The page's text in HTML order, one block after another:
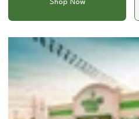
Shop Now